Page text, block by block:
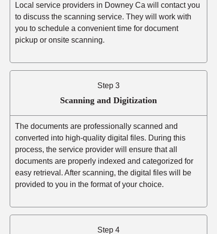
Local service providers in Downey Ca will contact you
to discuss the scanning service. They will work with
you to schedule a convenient time for document
pickup or onsite scanning.
Step 3
Scanning and Digitization
The documents are professionally scanned and
converted into high-quality digital files. During this
process, the service provider will ensure that all
documents are properly indexed and categorized for
easy retrieval. After scanning, the digital files will be
provided to you in the format of your choice.
Step 4